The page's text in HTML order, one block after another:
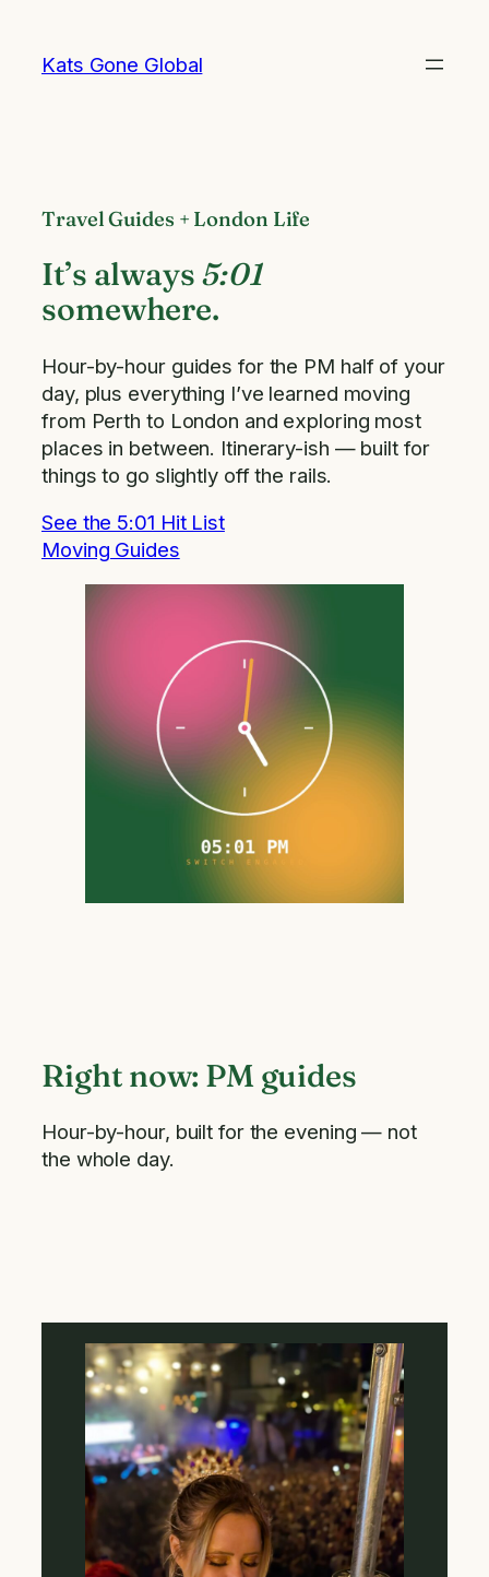
content
Kats Gone Global
Travel Guides + London Life
It’s always 5:01
somewhere.
Hour-by-hour guides for the PM half of your
day, plus everything I’ve learned moving
from Perth to London and exploring most
places in between. Itinerary-ish — built for
things to go slightly off the rails.
See the 5:01 Hit List
Moving Guides
Right now: PM guides
Hour-by-hour, built for the evening — not
the whole day.